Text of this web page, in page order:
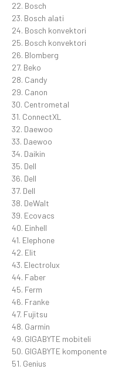
22. Bosch
23. Bosch alati
24. Bosch konvektori
25. Bosch konvektori
26. Blomberg
27. Beko
28. Candy
29. Canon
30. Centrometal
31. ConnectXL
32. Daewoo
33. Daewoo
34. Daikin
35. Dell
36. Dell
37. Dell
38. DeWalt
39. Ecovacs
40. Einhell
41. Elephone
42. Elit
43. Electrolux
44. Faber
45. Ferm
46. Franke
47. Fujitsu
48. Garmin
49. GIGABYTE mobiteli
50. GIGABYTE komponente
51. Genius